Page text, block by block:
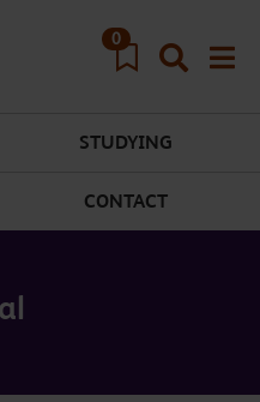
0
STUDYING
CONTACT